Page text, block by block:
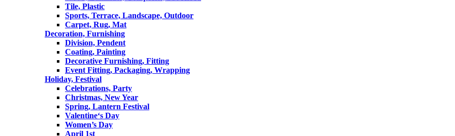
Tile, Plastic
Sports, Terrace, Landscape, Outdoor
Carpet, Rug, Mat
Decoration, Furnishing
Division, Pendent
Coating, Painting
Decorative Furnishing, Fitting
Event Fitting, Packaging, Wrapping
Holiday, Festival
Celebrations, Party
Christmas, New Year
Spring, Lantern Festival
Valentine‘s Day
Women’s Day
April 1st